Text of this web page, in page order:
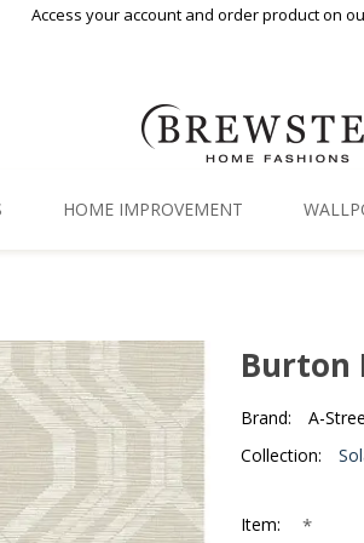
Access your account and order product on
HOME IMPROVEMENT
Backsplash Tiles
Adhesive Film
Window Film
Organization
Burton
Brand:
A-
Collection:
Item: *